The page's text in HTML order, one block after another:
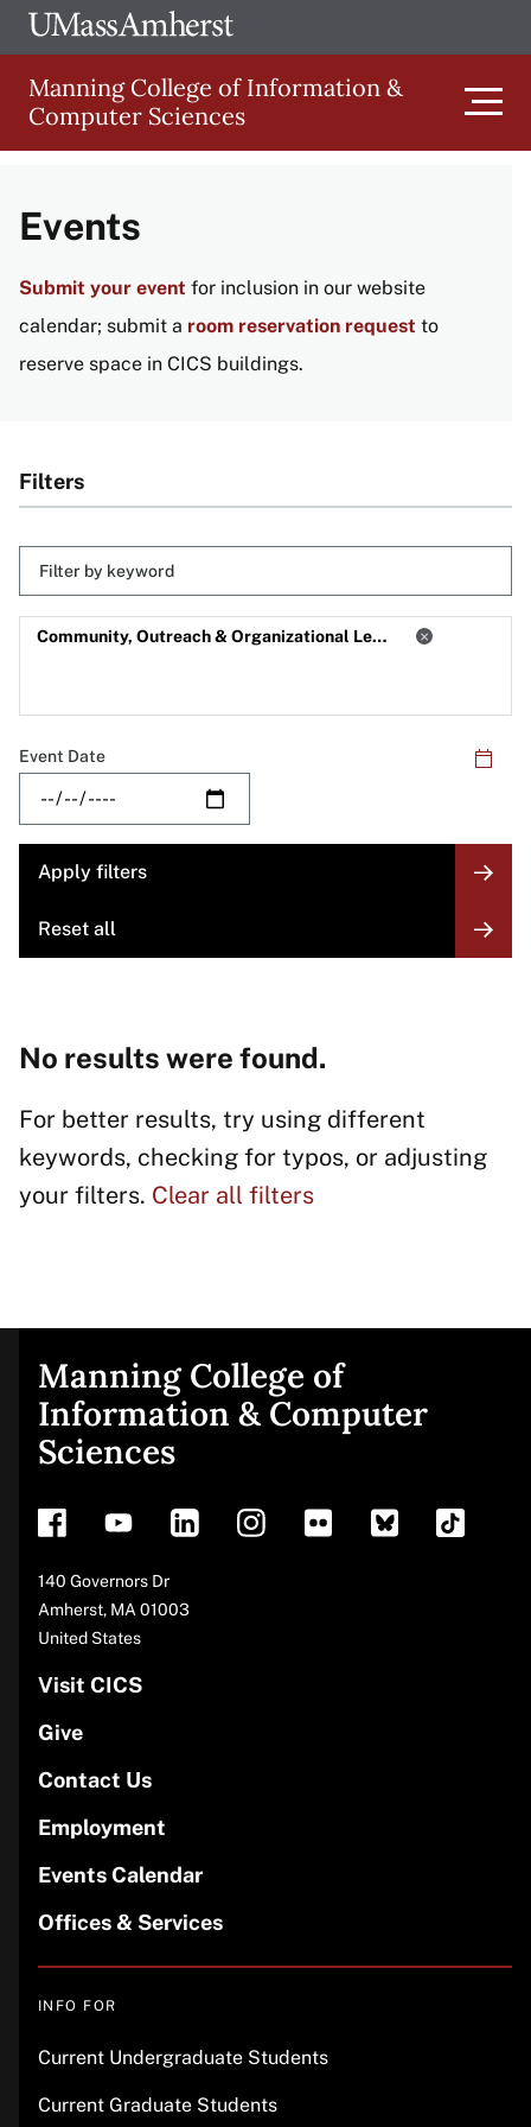
Skip
to
main
content
The
of
Manning College of Information &
Computer Sciences
Main
navigation
Events
Submit your event for inclusion in our website
calendar; submit a room reservation request to
reserve space in CICS buildings.
Filters
Skip
by
Community, Outreach & Organizational Learning
Event Date
No results were found.
For better results, try using different
keywords, checking for typos, or adjusting
your filters. Clear all filters
Site
footer
Manning College of
Information & Computer
Sciences
Address
140 Governors Dr
Amherst, MA01003
United States
Visit CICS
Give
Contact Us
Employment
Events Calendar
Offices & Services
INFO FOR
Current Undergraduate Students
Current Graduate Students